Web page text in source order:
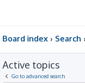
Board index Search
Active topics
Go to advanced search